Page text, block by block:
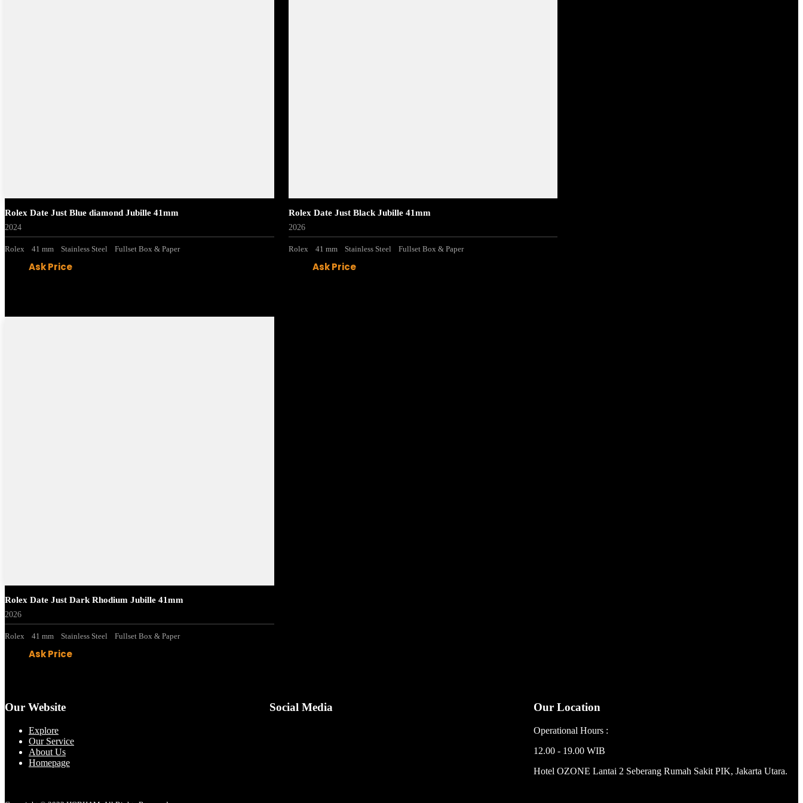
Rolex Date Just Blue diamond Jubille 41mm
2024
Rolex 41 mm Stainless Steel Fullset Box & Paper
Ask Price
Rolex Date Just Black Jubille 41mm
2026
Rolex 41 mm Stainless Steel Fullset Box & Paper
Ask Price
Rolex Date Just Dark Rhodium Jubille 41mm
2026
Rolex 41 mm Stainless Steel Fullset Box & Paper
Ask Price
Our Website
Explore
Our Service
About Us
Homepage
Social Media Our Location
Operational Hours :
12.00 - 19.00 WIB
Hotel OZONE Lantai 2 Seberang Rumah Sakit PIK, Jakarta Utara.